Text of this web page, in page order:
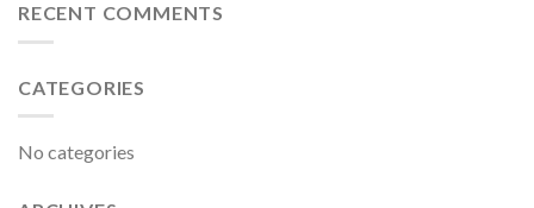
RECENT COMMENTS
CATEGORIES
No categories